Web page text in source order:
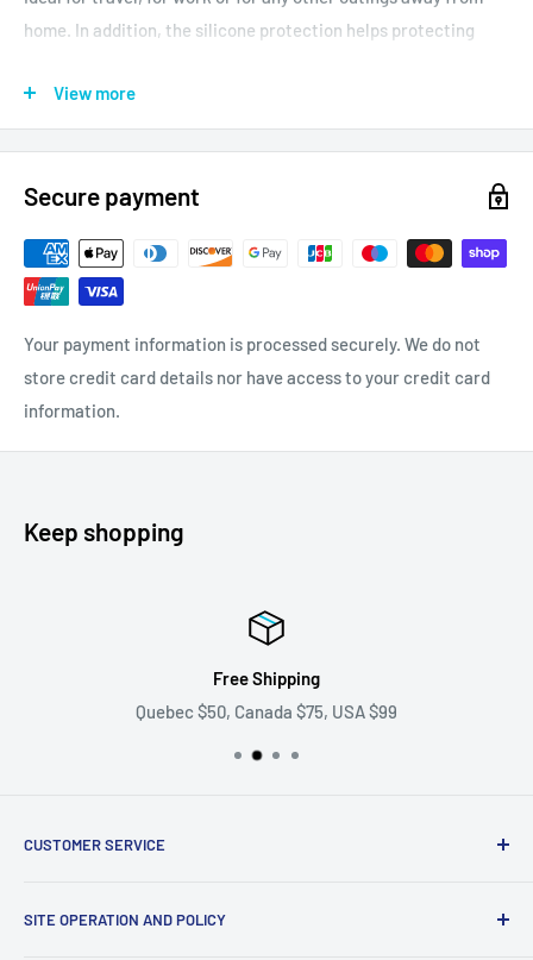
home. In addition, the silicone protection helps protecting
View more
Secure payment
Your payment information is processed securely. We do not
store credit card details nor have access to your credit card
information.
Keep shopping
Free Shipping
Quebec $50, Canada $75, USA $99
CUSTOMER SERVICE
Become a supplier
SITE OPERATION AND POLICY